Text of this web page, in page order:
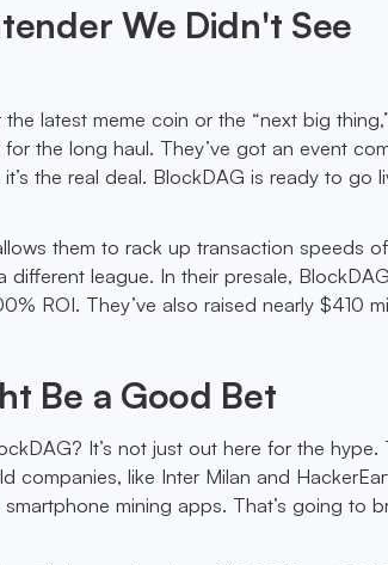
We Didn't See
latest meme coin or the “next big
the long haul. They’ve got an event
the real deal. BlockDAG is ready to go
them to rack up transaction speeds
different league. In their presale,
ROI. They’ve also raised nearly $410
Be a Good Bet
It’s not just out here for the hype.
companies, like Inter Milan and
mining apps. That’s going to